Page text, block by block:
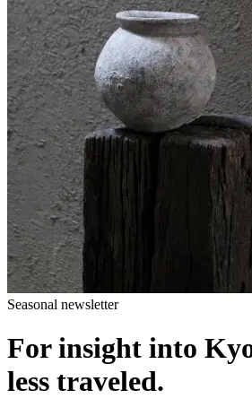
Seasonal newsletter
For insight into
less traveled.